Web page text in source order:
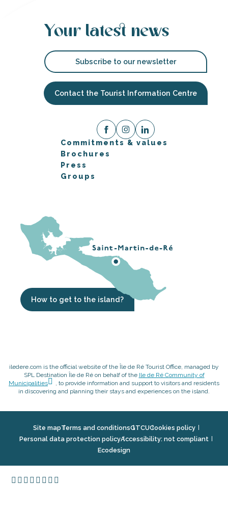
Your latest news
Subscribe to our newsletter
Contact the Tourist Information Centre
Commitments & values
Brochures
Press
Groups
How to get to the island?
iledere.com is the official website of the Île de Ré Tourist Office, managed by
SPL Destination Île de Ré on behalf of the Ile de Ré Community of
Municipalities
, to provide information and support to visitors and residents
in discovering and planning their stays and experiences on the island.
Site mapTerms and conditionsGTCUCookies policy
Personal data protection policyAccessibility: not compliant
Ecodesign